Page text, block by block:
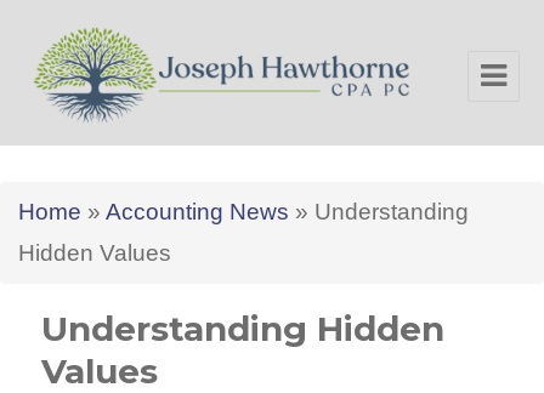
Home » Accounting News » Understanding
Hidden Values
Understanding Hidden
Values